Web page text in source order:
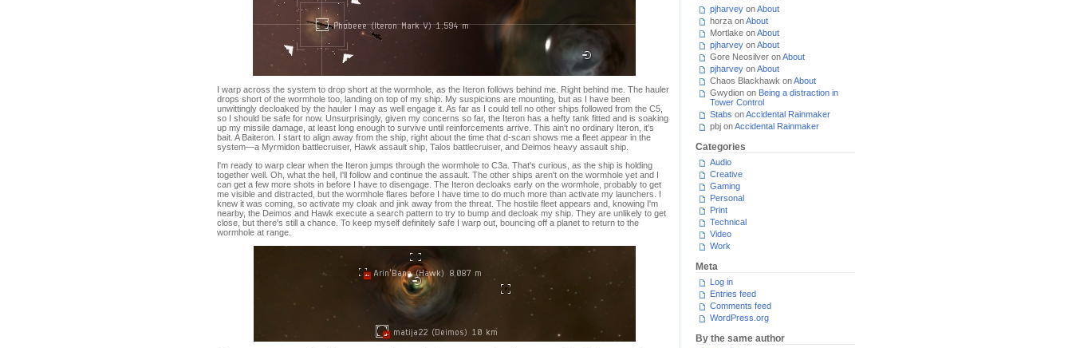
I warp across the system to drop short at the wormhole, as the Iteron follows behind me. Right behind me. The hauler
drops short of the wormhole too, landing on top of my ship. My suspicions are mounting, but as I have been
unwittingly decloaked by the hauler I may as well engage it. As far as I could tell no other ships followed from the C5,
so I should be safe for now. Unsurprisingly, given my concerns so far, the Iteron has a hefty tank fitted and is soaking
up my missile damage, at least long enough to survive until reinforcements arrive. This ain't no ordinary Iteron, it's
bait. A Baiteron. I start to align away from the ship, right about the time that d-scan shows me a fleet appear in the
system—a Myrmidon battlecruiser, Hawk assault ship, Talos battlecruiser, and Deimos heavy assault ship.
I'm ready to warp clear when the Iteron jumps through the wormhole to C3a. That's curious, as the ship is holding
together well. Oh, what the hell, I'll follow and continue the assault. The other ships aren't on the wormhole yet and I
can get a few more shots in before I have to disengage. The Iteron decloaks early on the wormhole, probably to get
me visible and distracted, but the wormhole flares before I have time to do much more than activate my launchers. I
knew it was coming, so activate my cloak and jink away from the threat. The hostile fleet appears and, knowing I'm
nearby, the Deimos and Hawk execute a search pattern to try to bump and decloak my ship. They are unlikely to get
close, but there's still a chance. To keep myself definitely safe I warp out, bouncing off a planet to return to the
wormhole at range.
pjharvey onAbout
horza onAbout
Mortlake onAbout
pjharvey onAbout
Gore Neosilver onAbout
pjharvey onAbout
Chaos Blackhawk onAbout
Gwydion on Being a distraction in
Tower Control
Stabs onAccidental Rainmaker
pbj onAccidental Rainmaker
Categories
Audio
Creative
Gaming
Personal
Print
Technical
Video
Work
Meta
Log in
Entries feed
Comments feed
WordPress.org
By the same author